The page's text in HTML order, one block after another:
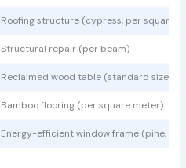
Roofing structure (cypress, per square
Structural repair (per beam)
Reclaimed wood table (standard size)
Bamboo flooring (per square meter)
Energy-efficient window frame (pine,